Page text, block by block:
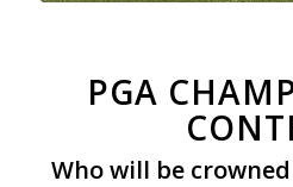
PGA
Who will be